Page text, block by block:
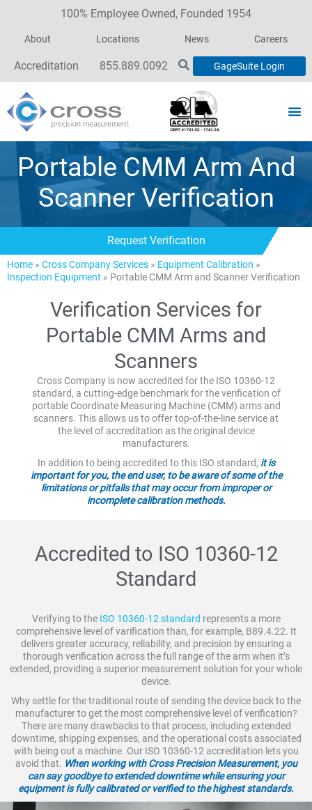
100% Employee Owned, Founded 1954
About Locations News Careers
Accreditation 855.889.0092 GageSuite Login
Portable CMM Arm And
Scanner Verification
Request Verification
Home » Cross Company Services » Equipment Calibration »
Inspection Equipment » Portable CMM Arm and Scanner Verification
Verification Services for
Portable CMM Arms and
Scanners
Cross Company is now accredited for the ISO 10360-12
standard, a cutting-edge benchmark for the verification of
portable Coordinate Measuring Machine (CMM) arms and
scanners. This allows us to offer top-of-the-line service at
the level of accreditation as the original device
manufacturers.
In addition to being accredited to this ISO standard, it is
important for you, the end user, to be aware of some of the
limitations or pitfalls that may occur from improper or
incomplete calibration methods.
Accredited to ISO 10360-12
Standard
Verifying to the ISO 10360-12 standard represents a more
comprehensive level of varification than, for example, B89.4.22. It
delivers greater accuracy, reliability, and precision by ensuring a
thorough verification across the full range of the arm when it’s
extended, providing a superior measurement solution for your whole
device.
Why settle for the traditional route of sending the device back to the
manufacturer to get the most comprehensive level of verification?
There are many drawbacks to that process, including extended
downtime, shipping expenses, and the operational costs associated
with being out a machine. Our ISO 10360-12 accreditation lets you
avoid that. When working with Cross Precision Measurement, you
can say goodbye to extended downtime while ensuring your
equipment is fully calibrated or verified to the highest standards.